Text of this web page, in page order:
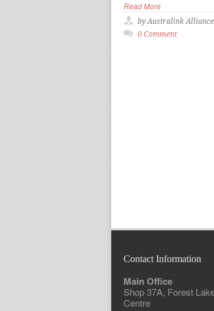
Read More
by Australink Alliance
0 Comment
Contact Information
Main Office
Shop 37A, Forest
Centre